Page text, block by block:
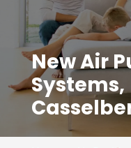
New Air
Systems,